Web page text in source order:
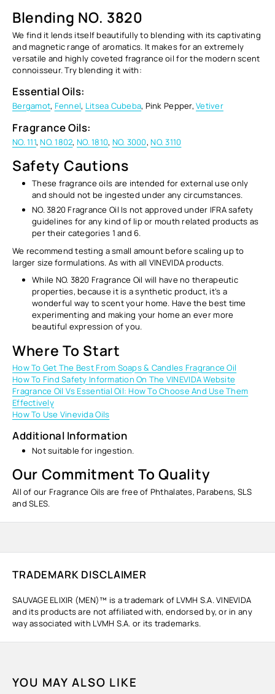
Blending NO. 3820
We find it lends itself beautifully to blending with its captivating
and magnetic range of aromatics. It makes for an extremely
versatile and highly coveted fragrance oil for the modern scent
connoisseur. Try blending it with:
Essential Oils:
Bergamot, Fennel, Litsea Cubeba, Pink Pepper,Vetiver
Fragrance Oils:
NO. 111, NO. 1802, NO. 1810, NO. 3000, NO. 3110
Safety Cautions
These fragrance oils are intended for external use only
andshould not be ingested under any circumstances.
NO. 3820 Fragrance Oil Is not approved under IFRA safety
guidelines for any kind of lip or mouth related products as
per their categories 1 and 6.
We recommend testing a small amount before scaling up to
larger size formulations. As with all VINEVIDA products.
While NO. 3820 Fragrance Oil will have no therapeutic
properties, because it is a synthetic product, it’s a
wonderful way to scent your home. Have the best time
experimenting and making your home an ever more
beautiful expression of you.
Where To Start
How To Get The Best From Soaps & Candles Fragrance Oil
How To Find Safety Information On The VINEVIDA Website
Fragrance Oil Vs Essential Oil: How To Choose And Use Them
Effectively
How To Use Vinevida Oils
Additional Information
Not suitable for ingestion.
Our Commitment To Quality
All of our Fragrance Oils are free of Phthalates, Parabens, SLS
and SLES.
TRADEMARK DISCLAIMER
SAUVAGE ELIXIR (MEN)™ is a trademark of LVMH S.A. VINEVIDA
and its products are not affiliated with, endorsed by, or in any
way associated with LVMH S.A. or its trademarks.
YOU MAY ALSO LIKE